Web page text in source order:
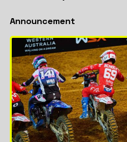
Announcement